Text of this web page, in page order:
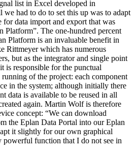
list in Excel developed in
had to do to set this up was to adapt
for data import and export that was
Platform”. The one-hundred percent
Platform is an invaluable benefit in
Rittmeyer which has numerous
but as the integrator and single point
is responsible for the punctual
of the project: each component
in the system; although initially there
data is available to be reused in all
again. Martin Wolf is therefore
concept: “We can download
the Eplan Data Portal into our Eplan
it slightly for our own graphical
powerful function that I do not see in